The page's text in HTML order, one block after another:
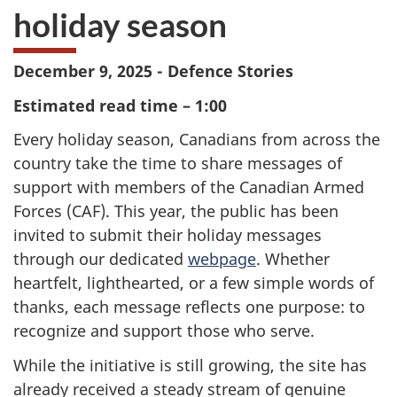
holiday season
December 9, 2025 - Defence Stories
Estimated read time – 1:00
Every holiday season, Canadians from across the
country take the time to share messages of
support with members of the Canadian Armed
Forces (CAF). This year, the public has been
invited to submit their holiday messages
through our dedicated webpage. Whether
heartfelt, lighthearted, or a few simple words of
thanks, each message reflects one purpose: to
recognize and support those who serve.
While the initiative is still growing, the site has
already received a steady stream of genuine